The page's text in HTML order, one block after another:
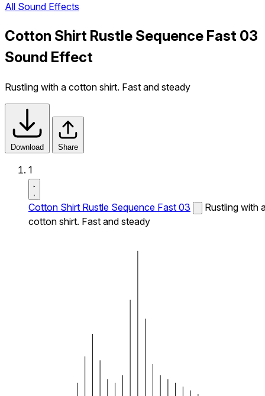
All Sound Effects
Cotton Shirt Rustle Sequence Fast 03
Sound Effect
Rustling with a cotton shirt. Fast and steady
Download Share
1
Cotton Shirt Rustle Sequence Fast 03
Rustling with
cotton shirt. Fast and steady